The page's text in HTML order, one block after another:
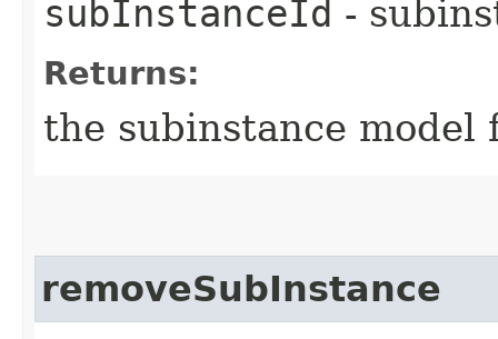
subInstanceId -
Returns:
the subinstance
removeSubInstance